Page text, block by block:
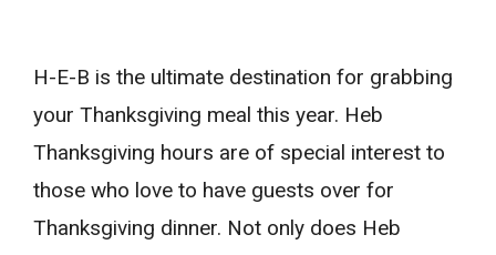
H-E-B is the ultimate destination for grabbing
your Thanksgiving meal this year. Heb
Thanksgiving hours are of special interest to
those who love to have guests over for
Thanksgiving dinner. Not only does Heb